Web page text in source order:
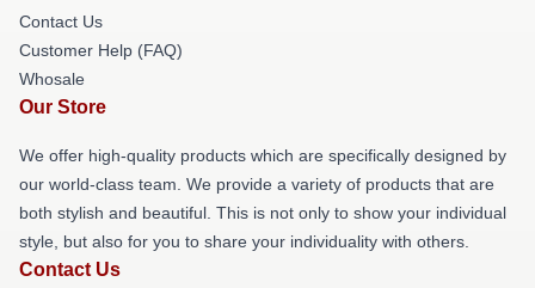
Contact Us
Customer Help (FAQ)
Whosale
Our Store
We offer high-quality products which are specifically designed by
our world-class team. We provide a variety of products that are
both stylish and beautiful. This is not only to show your individual
style, but also for you to share your individuality with others.
Contact Us